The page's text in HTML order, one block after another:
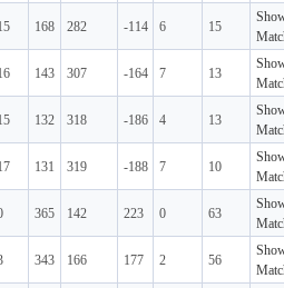
168 282 -114 6 15
143 307 -164 7 13
132 318 -186 4 13
131 319 -188 7 10
365 142 223 0 63
343 166 177 2 56